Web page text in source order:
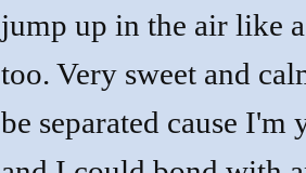
jump up in the air like
too. Very sweet and
be separated cause I'm